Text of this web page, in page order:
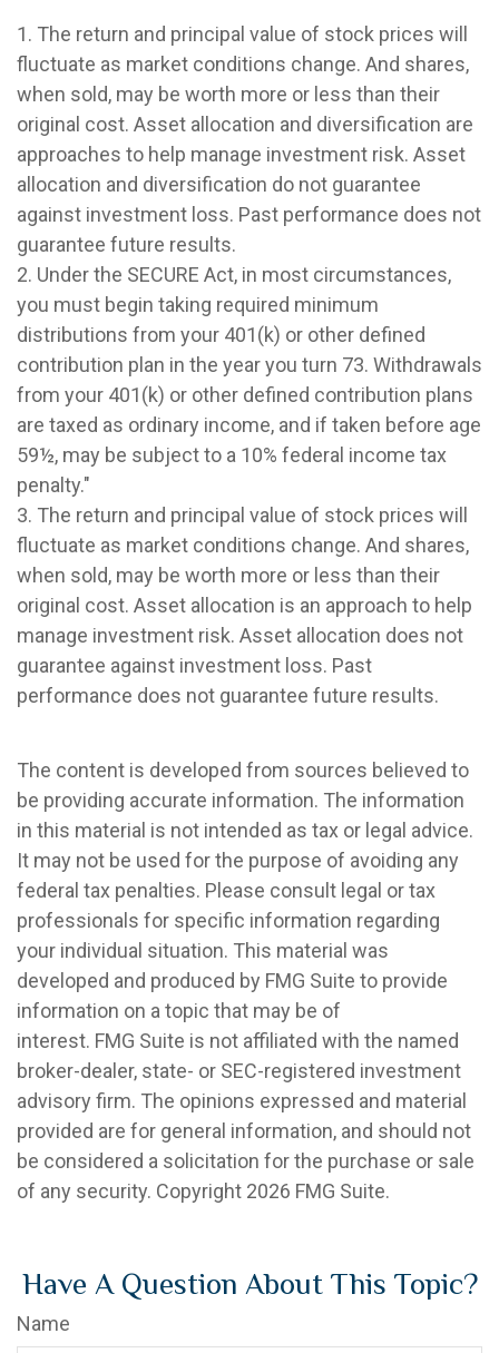
1. The return and principal value of stock prices will
fluctuate as market conditions change. And shares,
when sold, may be worth more or less than their
original cost. Asset allocation and diversification are
approaches to help manage investment risk. Asset
allocation and diversification do not guarantee
against investment loss. Past performance does not
guarantee future results.
2. Under the SECURE Act, in most circumstances,
you must begin taking required minimum
distributions from your 401(k) or other defined
contribution plan in the year you turn 73. Withdrawals
from your 401(k) or other defined contribution plans
are taxed as ordinary income, and if taken before age
59½, may be subject to a 10% federal income tax
penalty."
3. The return and principal value of stock prices will
fluctuate as market conditions change. And shares,
when sold, may be worth more or less than their
original cost. Asset allocation is an approach to help
manage investment risk. Asset allocation does not
guarantee against investment loss. Past
performance does not guarantee future results.
The content is developed from sources believed to
be providing accurate information. The information
in this material is not intended as tax or legal advice.
It may not be used for the purpose of avoiding any
federal tax penalties. Please consult legal or tax
professionals for specific information regarding
your individual situation. This material was
developed and produced by FMG Suite to provide
information on a topic that may be of
interest. FMG Suite is not affiliated with the named
broker-dealer, state- or SEC-registered investment
advisory firm. The opinions expressed and material
provided are for general information, and should not
be considered a solicitation for the purchase or sale
of any security. Copyright 2026 FMG Suite.
Have A Question About This Topic?
Name